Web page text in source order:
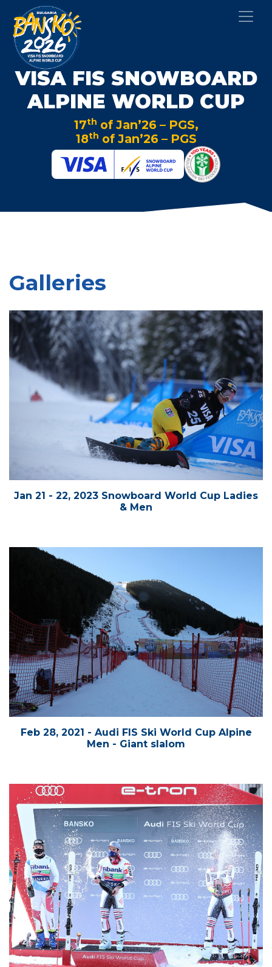
VISA FIS SNOWBOARD
ALPINE WORLD CUP
17th of Jan’26 – PGS,
18th of Jan’26 – PGS
Galleries
Jan 21 - 22, 2023 Snowboard World Cup Ladies
& Men
Feb 28, 2021 - Audi FIS Ski World Cup Alpine
Men - Giant slalom